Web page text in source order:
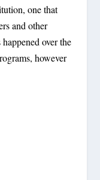
one that
and other
over the
however